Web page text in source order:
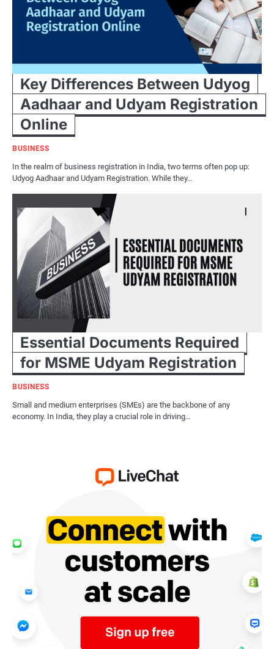
Key Differences Between Udyog
Aadhaar and Udyam Registration
Online
BUSINESS
In the realm of business registration in India, two terms often pop up:
Udyog Aadhaar and Udyam Registration. While they…
Essential Documents Required
for MSME Udyam Registration
BUSINESS
Small and medium enterprises (SMEs) are the backbone of any
economy. In India, they play a crucial role in driving…